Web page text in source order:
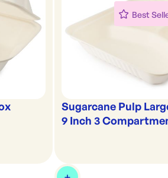
Best
Sugarcane Pulp
9 Inch 3